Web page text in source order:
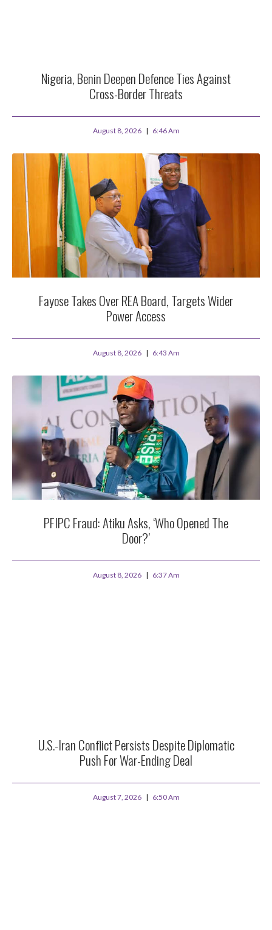
Nigeria, Benin Deepen Defence Ties Against
Cross-Border Threats
August 8, 2026 6:46 Am
Fayose Takes Over REA Board, Targets Wider
Power Access
August 8, 2026 6:43 Am
PFIPC Fraud: Atiku Asks, ‘Who Opened The
Door?’
August 8, 2026 6:37 Am
U.S.-Iran Conflict Persists Despite Diplomatic
Push For War-Ending Deal
August 7, 2026 6:50 Am